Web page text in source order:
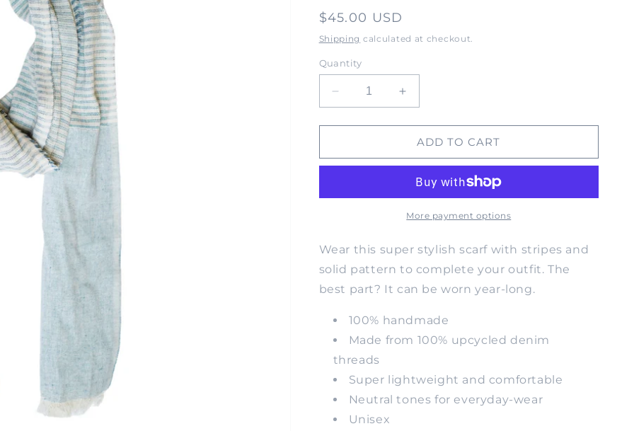
Regular
price
$45.00 USD
Shipping calculated at checkout.
Quantity
Decrease
quantity
for
Upcycled
O/S
Increase
quantity
for
SOULITUDE
Upcycled
Scarf-
O/S
ADD TO CART
More payment options
Wear this super stylish scarf with stripes and
solid pattern to complete your outfit. The
best part? It can be worn year-long.
100% handmade
Made from 100% upcycled denim
threads
Super lightweight and comfortable
Neutral tones for everyday-wear
Unisex